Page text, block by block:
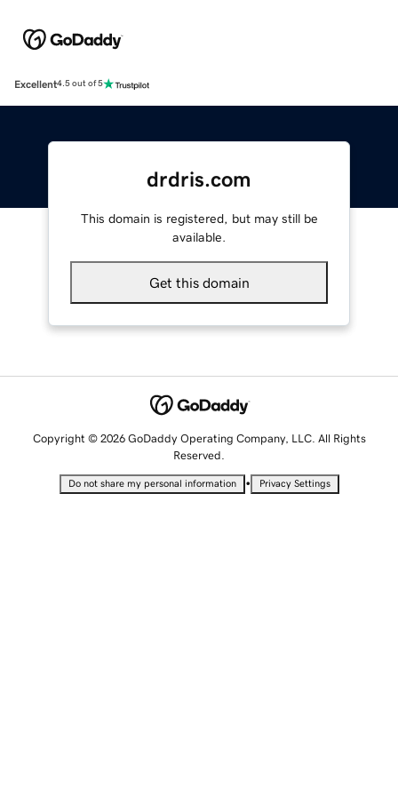
Excellent4.5 out of 5
drdris.com
This domain is registered, but may still be
available.
Get this domain
Copyright © 2026 GoDaddy Operating Company, LLC. All Rights
Reserved.
Do not share my personal information • Privacy Settings